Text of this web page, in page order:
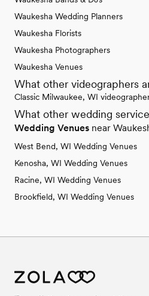
Waukesha Wedding Planners
Waukesha Florists
Waukesha Photographers
Waukesha Venues
What other videographers
Classic Milwaukee, WI
What other wedding
Wedding Venues near
West Bend, WI Wedding Venues
Kenosha, WI Wedding Venues
Racine, WI Wedding Venues
Brookfield, WI Wedding Venues